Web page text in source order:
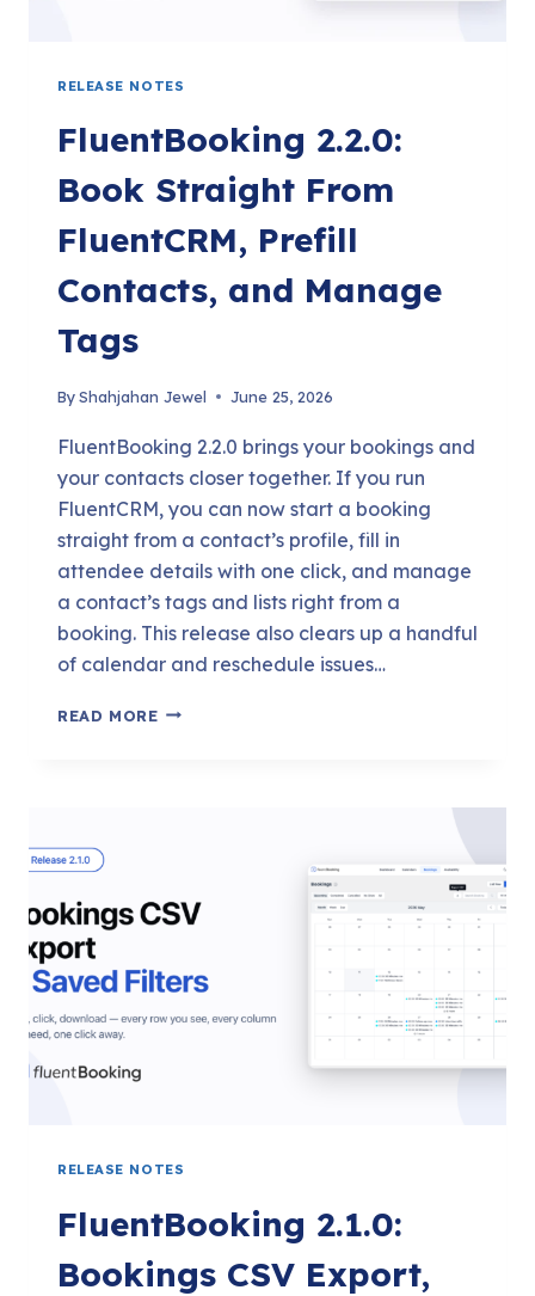
RELEASE NOTES
FluentBooking 2.2.0:
Book Straight From
FluentCRM, Prefill
Contacts, and Manage
Tags
ByShahjahan Jewel June 25, 2026
FluentBooking 2.2.0 brings your bookings and
your contacts closer together. If you run
FluentCRM, you can now start a booking
straight from a contact’s profile, fill in
attendee details with one click, and manage
a contact’s tags and lists right from a
booking. This release also clears up a handful
of calendar and reschedule issues…
READ MOREFLUENTBOOKING
PREFILL
CONTACTS,
MANAGE
TAGS
RELEASE NOTES
FluentBooking 2.1.0:
Bookings CSV Export,